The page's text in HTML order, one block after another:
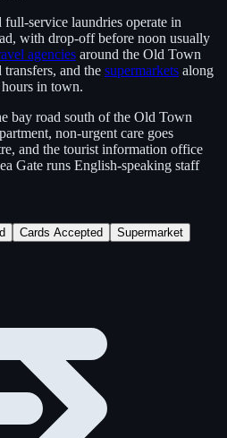
service laundries operate in
with drop-off before noon usually
agencies around the Old Town
and the supermarkets along
in town.
bay road south of the Old Town
non-urgent care goes
and the tourist information office
Gate runs English-speaking staff
Cards Accepted
Supermarket